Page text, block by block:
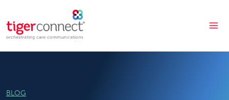
to
content
BLOG